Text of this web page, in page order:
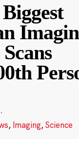
·
, Imaging,Science